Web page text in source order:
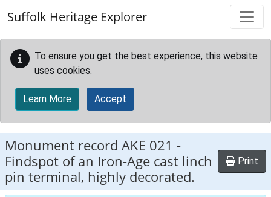
Suffolk Heritage Explorer
To ensure you get the best experience, this website
uses cookies.
Learn More Accept
Monument record AKE 021 -
Findspot of an Iron-Age cast linch
pin terminal, highly decorated.
Print